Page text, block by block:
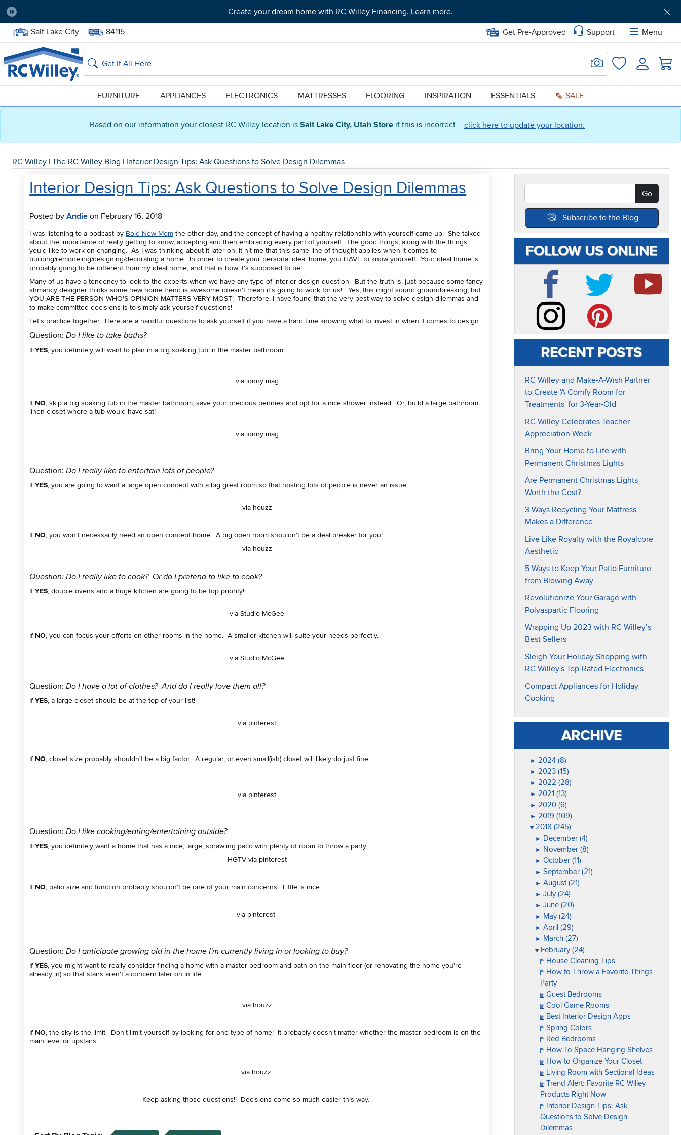
Based on our information your closest RC Willey location is Salt Lake City, Utah Store if this is incorrect click here to update your location.
Pause
Create your dream home with RC Willey Financing. Learn more.
Home Store:
Salt Lake City Delivery Zip code:
84115 Get Pre-Approved Support
Menu
Home page
Search
Search for Image
FavoritesLogin
FURNITURE APPLIANCES ELECTRONICS MATTRESSES FLOORING INSPIRATION ESSENTIALS SALE
RC Willey | The RC Willey Blog | Interior Design Tips: Ask Questions to Solve Design Dilemmas
Interior Design Tips: Ask Questions to Solve Design Dilemmas
Posted byAndie on February 16, 2018
I was listening to a podcast by Bold New Mom the other day, and the concept of having a healthy relationship with yourself came up. She talked
about the importance of really getting to know, accepting and then embracing every part of yourself. The good things, along with the things
you'd like to work on changing. As I was thinking about it later on, it hit me that this same line of thought applies when it comes to
building/remodeling/designing/decorating a home. In order to create your personal ideal home, you HAVE to know yourself. Your ideal home is
probably going to be different from my ideal home, and that is how it's supposed to be!
Many of us have a tendency to look to the experts when we have any type of interior design question. But the truth is, just because some fancy
shmancy designer thinks some new home trend is awesome doesn't mean it's going to work for us! Yes, this might sound groundbreaking, but
YOU ARE THE PERSON WHO'S OPINION MATTERS VERY MOST! Therefore, I have found that the very best way to solve design dilemmas and
to make committed decisions is to simply ask yourself questions!
Let's practice together. Here are a handful questions to ask yourself if you have a hard time knowing what to invest in when it comes to design...
Question:Do I like to take baths?
IfYES, you definitely will want to plan in a big soaking tub in the master bathroom.
via lonny mag
If NO, skip a big soaking tub in the master bathroom, save your precious pennies and opt for a nice shower instead. Or, build a large bathroom
linen closet where a tub would have sat!
via lonny mag
Question:Do I really like to entertain lots of people?
IfYES, you are going to want a large open concept with a big great room so that hosting lots of people is never an issue.
via houzz
If NO, you won't necessarily need an open concept home. A big open room shouldn't be a deal breaker for you!
via houzz
Question: Do I really like to cook? Or do I pretend to like to cook?
IfYES, double ovens and a huge kitchen are going to be top priority!
via Studio McGee
If NO, you can focus your efforts on other rooms in the home. A smaller kitchen will suite your needs perfectly.
via Studio McGee
Question: Do I have a lot of clothes? And do I really love them all?
IfYES, a large closet should be at the top of your list!
via pinterest
If NO, closet size probably shouldn't be a big factor. A regular, or even small(ish) closet will likely do just fine.
via pinterest
Question:Do I like cooking/eating/entertaining outside?
IfYES, you definitely want a home that has a nice, large, sprawling patio with plenty of room to throw a party.
HGTV via pinterest
If NO, patio size and function probably shouldn't be one of your main concerns. Little is nice.
via pinterest
Question: Do I anticipate growing old in the home I'm currently living in or looking to buy?
IfYES, you might want to really consider finding a home with a master bedroom and bath on the main floor (or renovating the home you're
already in) so that stairs aren't a concern later on in life.
via houzz
If NO, the sky is the limit. Don't limit yourself by looking for one type of home! It probably doesn't matter whether the master bedroom is on the
main level or upstairs.
via houzz
Keep asking those questions!! Decisions come so much easier this way.
Go
Subscribe to the Blog
FOLLOW US ONLINE
Facebook Twitter
Instagram Pinterest
RECENT POSTS
RC Willey and Make-A-Wish Partner
to Create 'A Comfy Room for
Treatments' for 3-Year-Old
RC Willey Celebrates Teacher
Appreciation Week
Bring Your Home to Life with
Permanent Christmas Lights
Are Permanent Christmas Lights
Worth the Cost?
3 Ways Recycling Your Mattress
Makes a Difference
Live Like Royalty with the Royalcore
Aesthetic
5 Ways to Keep Your Patio Furniture
from Blowing Away
Revolutionize Your Garage with
Polyaspartic Flooring
Wrapping Up 2023 with RC Willey’s
Best Sellers
Sleigh Your Holiday Shopping with
RC Willey's Top-Rated Electronics
Compact Appliances for Holiday
Cooking
ARCHIVE
► 2024 (8)
► 2023 (15)
► 2022 (28)
► 2021 (13)
► 2020 (6)
► 2019 (109)
▼2018 (245)
► December (4)
► November (8)
► October (11)
► September (21)
► August (21)
► July (24)
► June (20)
► May (24)
► April (29)
► March (27)
▼February (24)
House Cleaning Tips
How to Throw a Favorite Things
Party
Guest Bedrooms
Cool Game Rooms
Best Interior Design Apps
Spring Colors
Red Bedrooms
How To Space Hanging Shelves
How to Organize Your Closet
Living Room with Sectional Ideas
Trend Alert: Favorite RC Willey
Products Right Now
Interior Design Tips: Ask
Questions to Solve Design
Dilemmas